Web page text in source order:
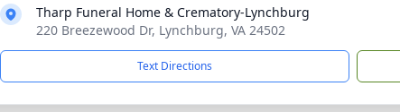
Tharp Funeral Home & Crematory-Lynchburg
220 Breezewood Dr, Lynchburg, VA 24502
Text Directions